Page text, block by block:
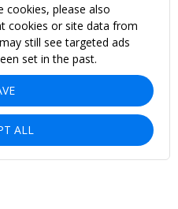
cookies, please also
cookies or site data from
still see targeted ads
set in the past.
ALL